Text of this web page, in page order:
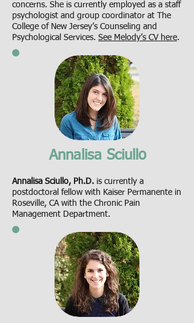
concerns. She is currently employed as a staff
psychologist and group coordinator at The
College of New Jersey’s Counseling and
Psychological Services. See Melody’s CV here.
Annalisa Sciullo
Annalisa Sciullo, Ph.D. is currently a
postdoctoral fellow with Kaiser Permanente in
Roseville, CA with the Chronic Pain
Management Department.